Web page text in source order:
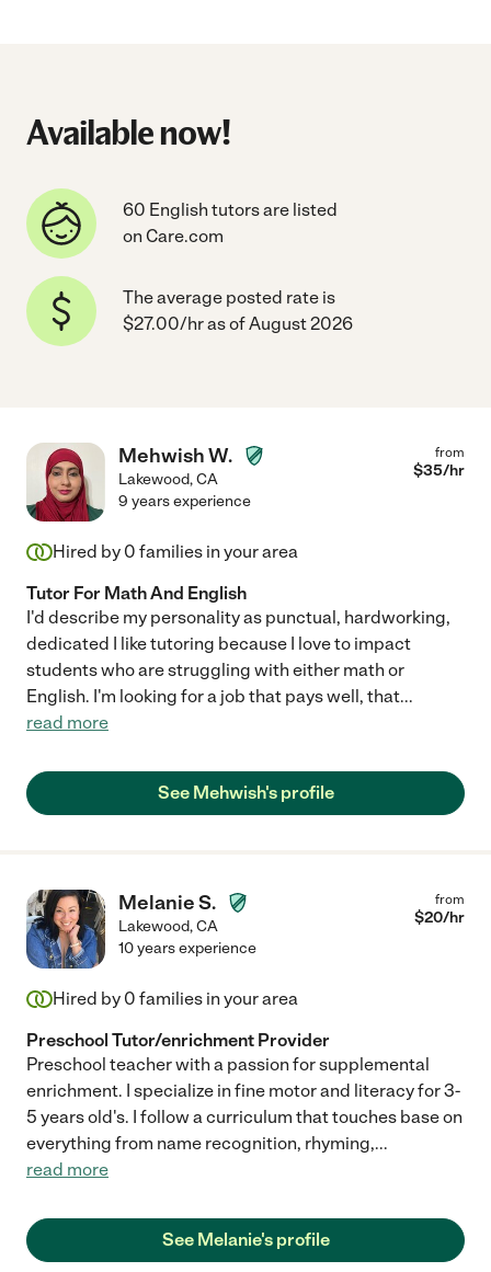
Available now!
60 English tutors are listed
on Care.com
The average posted rate is
$27.00/hr as of August 2026
Mehwish W.
Lakewood,CA
from
$35/hr
9 years experience
Hired by 0 families in your area
Tutor For Math And English
I'd describe my personality as punctual, hardworking,
dedicated I like tutoring because I love to impact
students who are struggling with either math or
English. I'm looking for a job that pays well, that...
read more
See Mehwish's profile
Melanie S.
Lakewood,CA
from
$20/hr
10 years experience
Hired by 0 families in your area
Preschool Tutor/enrichment Provider
Preschool teacher with a passion for supplemental
enrichment. I specialize in fine motor and literacy for 3-
5 years old's. I follow a curriculum that touches base on
everything from name recognition, rhyming,...
read more
See Melanie's profile